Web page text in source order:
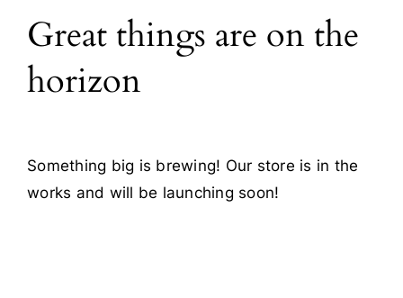
Blog
Contact
Great things are on the
horizon
Something big is brewing! Our store is in the
works and will be launching soon!